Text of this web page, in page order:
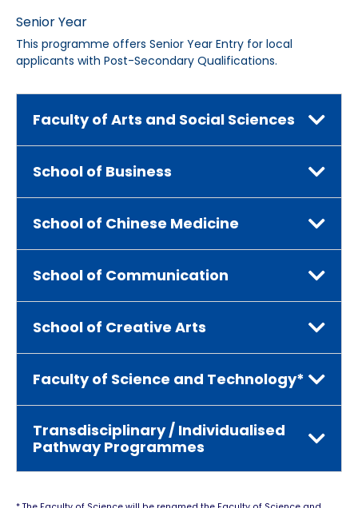
Senior Year
This programme offers Senior Year Entry for local
applicants with Post-Secondary Qualifications.
Faculty of Arts and Social Sciences
School of Business
School of Chinese Medicine
School of Communication
School of Creative Arts
Faculty of Science and Technology*
Transdisciplinary / Individualised
Pathway Programmes